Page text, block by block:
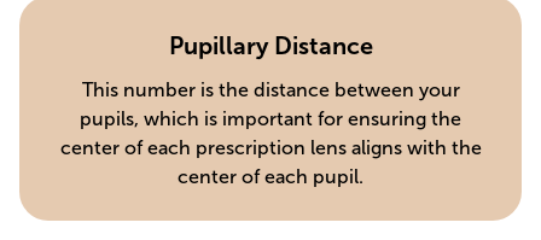
Pupillary Distance
This number is the distance between your
pupils, which is important for ensuring the
center of each prescription lens aligns with the
center of each pupil.